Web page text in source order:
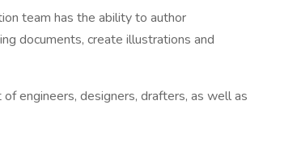
team has the ability to author
documents, create illustrations and
engineers, designers, drafters, as well as